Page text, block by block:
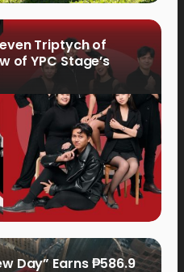
Triptych of
of YPC Stage’s
Day” Earns ₱586.9